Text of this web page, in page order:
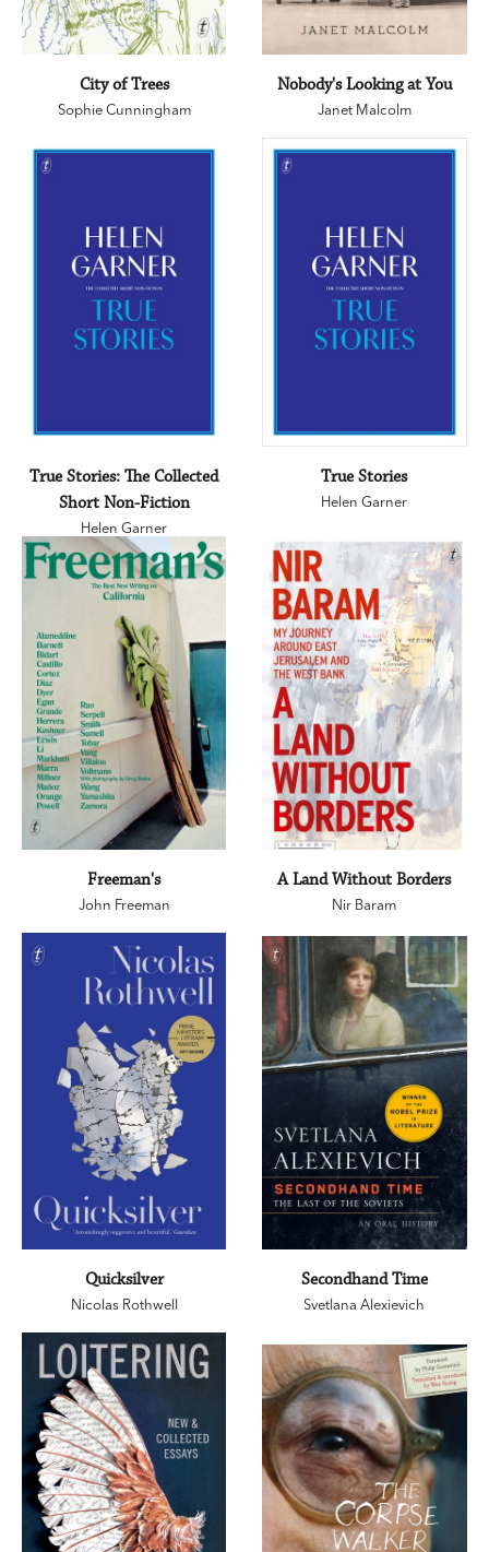
City of Trees
Sophie Cunningham
Nobody's Looking at You
Janet Malcolm
True Stories: The Collected
Short Non-Fiction
Helen Garner
True Stories
Helen Garner
Freeman's
John Freeman
A Land Without Borders
Nir Baram
Quicksilver
Nicolas Rothwell
Secondhand Time
Svetlana Alexievich